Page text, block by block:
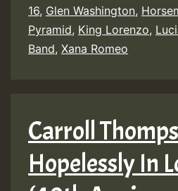
16, Glen Washington,
Pyramid, King Lorenzo,
Band, Xana Romeo
Carroll
Hopelessly In